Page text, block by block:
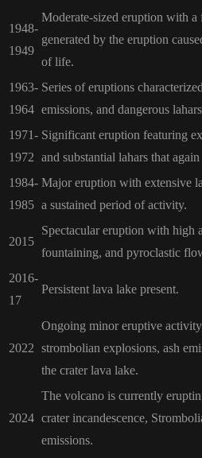
1948-
1949
Moderate-sized eruption with
generated by the eruption
of life.
1963-
1964
Series of eruptions
emissions, and dangerous
1971-
1972
Significant eruption featuring
and substantial lahars that
1984-
1985
Major eruption with extensive
a sustained period of activity.
2015
Spectacular eruption with high
fountaining, and pyroclastic
2016-
17
Persistent lava lake present.
2022
Ongoing minor eruptive
strombolian explosions, ash
the crater lava lake.
2024
The volcano is currently
crater incandescence,
emissions.